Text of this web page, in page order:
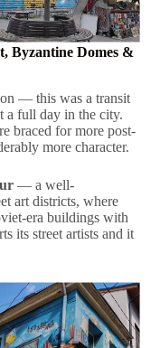
Byzantine Domes &
— this was a transit
a full day in the city.
braced for more post-
more character.
— a well-
art districts, where
era buildings with
its street artists and it